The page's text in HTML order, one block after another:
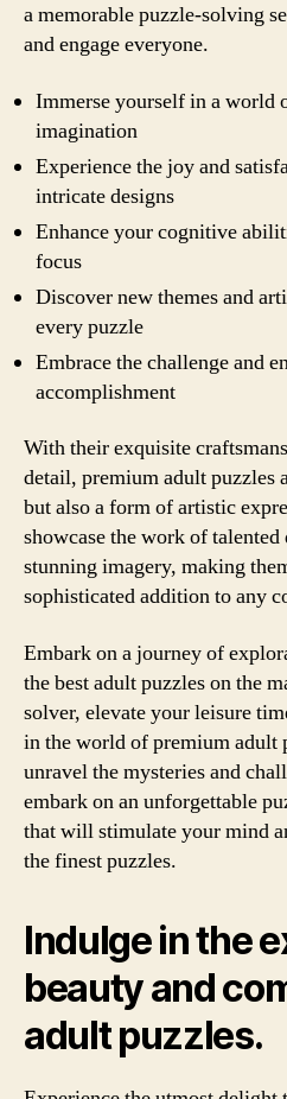
a memorable puzzle-solving
and engage everyone.
Immerse yourself in a world
imagination
Experience the joy and
intricate designs
Enhance your cognitive
focus
Discover new themes and
every puzzle
Embrace the challenge and
accomplishment
With their exquisite
detail, premium adult puzzles
but also a form of artistic
showcase the work of talented
stunning imagery, making
sophisticated addition to any
Embark on a journey of
the best adult puzzles on the
solver, elevate your leisure
in the world of premium adult
unravel the mysteries and
embark on an unforgettable
that will stimulate your mind
the finest puzzles.
Indulge in the
beauty and
adult puzzles.